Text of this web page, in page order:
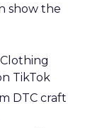
show the
TikTok
DTC craft